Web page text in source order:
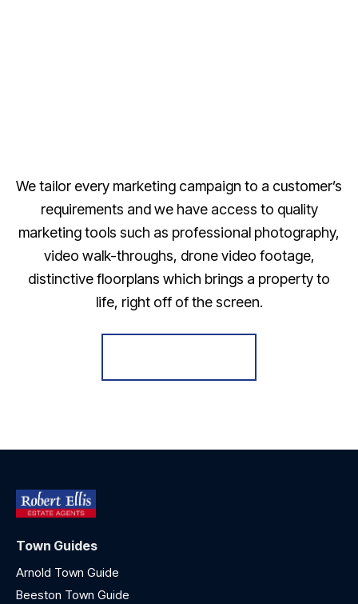
We tailor every marketing campaign to a customer’s
requirements and we have access to quality
marketing tools such as professional photography,
video walk-throughs, drone video footage,
distinctive floorplans which brings a property to
life, right off of the screen.
Town Guides
Arnold Town Guide
Beeston Town Guide